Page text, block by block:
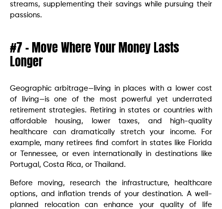
streams, supplementing their savings while pursuing their
passions.
#7 – Move Where Your Money Lasts
Longer
Geographic arbitrage—living in places with a lower cost
of living—is one of the most powerful yet underrated
retirement strategies. Retiring in states or countries with
affordable housing, lower taxes, and high-quality
healthcare can dramatically stretch your income. For
example, many retirees find comfort in states like Florida
or Tennessee, or even internationally in destinations like
Portugal, Costa Rica, or Thailand.
Before moving, research the infrastructure, healthcare
options, and inflation trends of your destination. A well-
planned relocation can enhance your quality of life